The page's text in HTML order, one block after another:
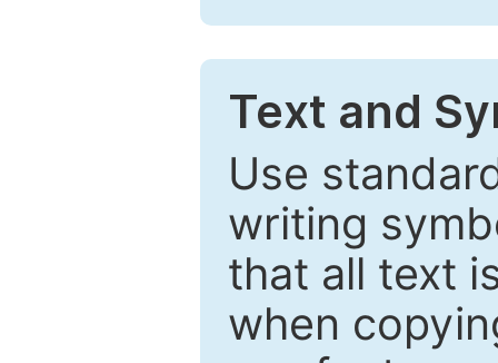
Text and
Use
writing
that all text
when